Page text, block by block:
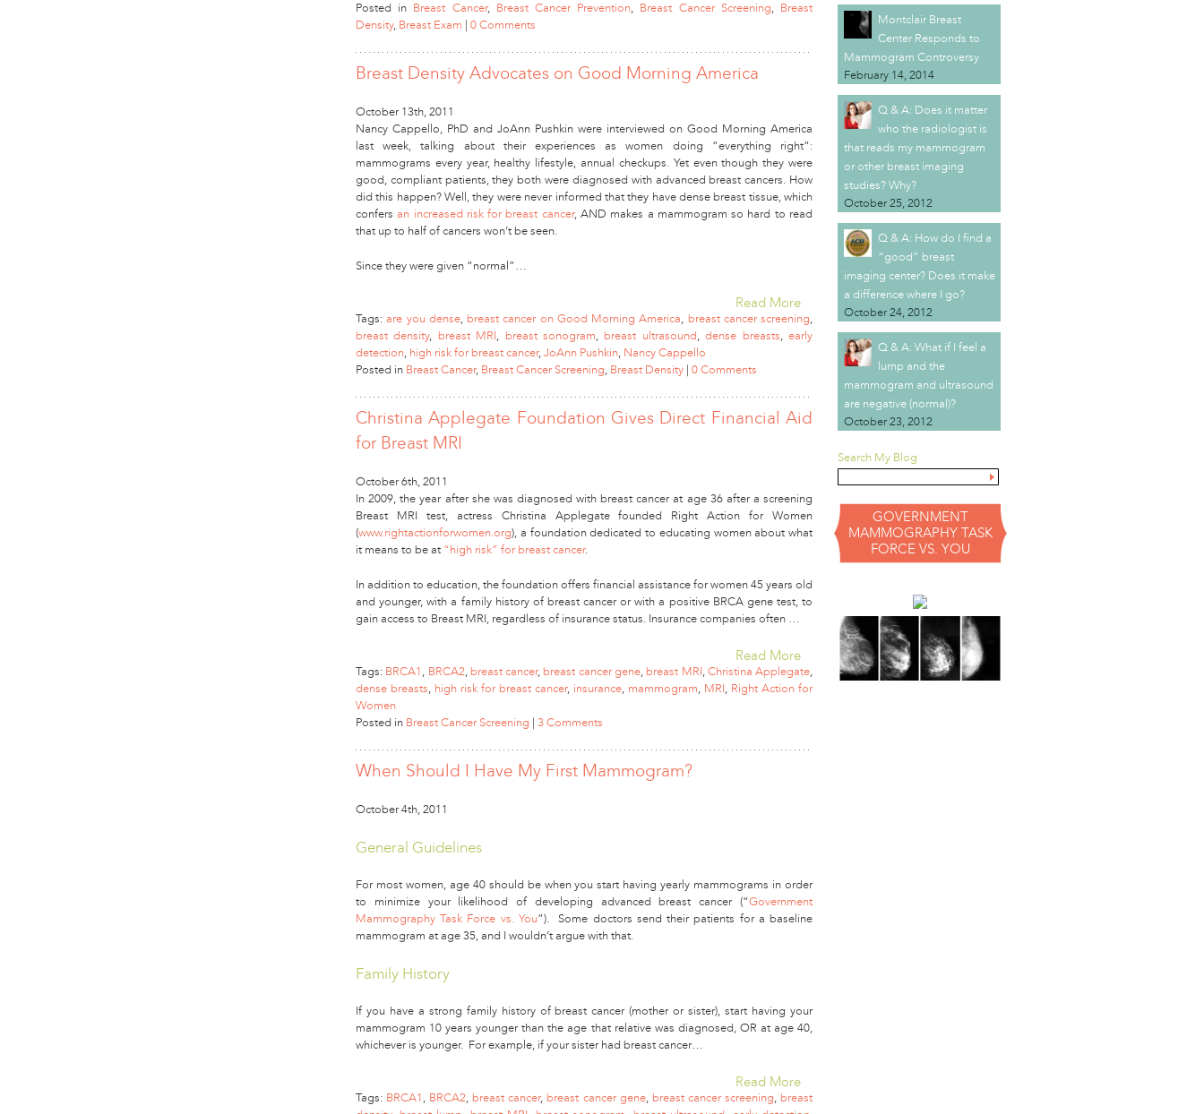
Posted in Breast Cancer, Breast Cancer Prevention, Breast Cancer Screening, Breast
Density, Breast Exam | 0 Comments
Breast Density Advocates on Good Morning America
October 13th, 2011
Nancy Cappello, PhD and JoAnn Pushkin were interviewed on Good Morning America
last week, talking about their experiences as women doing “everything right”:
mammograms every year, healthy lifestyle, annual checkups. Yet even though they were
good, compliant patients, they both were diagnosed with advanced breast cancers. How
did this happen? Well, they were never informed that they have dense breast tissue, which
confersan increased risk for breast cancer, AND makes a mammogram so hard to read
that up to half of cancers won’t be seen.
Since they were given “normal”…
Read More
Tags:are you dense, breast cancer on Good Morning America, breast cancer screening,
breast density, breast MRI, breast sonogram, breast ultrasound,dense breasts,early
detection, high risk for breast cancer,JoAnn Pushkin, Nancy Cappello
Posted in Breast Cancer, Breast Cancer Screening, Breast Density | 0 Comments
Christina Applegate Foundation Gives Direct Financial Aid
for Breast MRI
October 6th, 2011
In 2009, the year after she was diagnosed with breast cancer at age 36 after a screening
Breast MRI test, actress Christina Applegate founded Right Action for Women
(www.rightactionforwomen.org), a foundation dedicated to educating women about what
it means to be at “high risk” for breast cancer.
In addition to education, the foundation offers financial assistance for women 45 years old
and younger, with a family history of breast cancer or with a positive BRCA gene test, to
gain access to Breast MRI, regardless of insurance status. Insurance companies often …
Read More
Tags: BRCA1, BRCA2, breast cancer, breast cancer gene, breast MRI,Christina Applegate,
dense breasts, high risk for breast cancer, insurance, mammogram, MRI, Right Action for
Women
Posted in Breast Cancer Screening | 3 Comments
When Should I Have My First Mammogram?
October 4th, 2011
General Guidelines
For most women, age 40 should be when you start having yearly mammograms in order
to minimize your likelihood of developing advanced breast cancer (“Government
Mammography Task Force vs. You”). Some doctors send their patients for a baseline
mammogram at age 35, and I wouldn’t argue with that.
Family History
If you have a strong family history of breast cancer (mother or sister), start having your
mammogram 10 years younger than the age that relative was diagnosed, OR at age 40,
whichever is younger. For example, if your sister had breast cancer…
Read More
Tags: BRCA1, BRCA2, breast cancer, breast cancer gene, breast cancer screening, breast
Montclair Breast
Center Responds to
Mammogram Controversy
February 14, 2014
Q & A: Does it matter
who the radiologist is
that reads my mammogram
or other breast imaging
studies? Why?
October 25, 2012
Q & A: How do I find a
“good” breast
imaging center? Does it make
a difference where I go?
October 24, 2012
Q & A: What if I feel a
lump and the
mammogram and ultrasound
are negative (normal)?
October 23, 2012
Search My Blog
GOVERNMENT
MAMMOGRAPHY TASK
FORCE VS. YOU